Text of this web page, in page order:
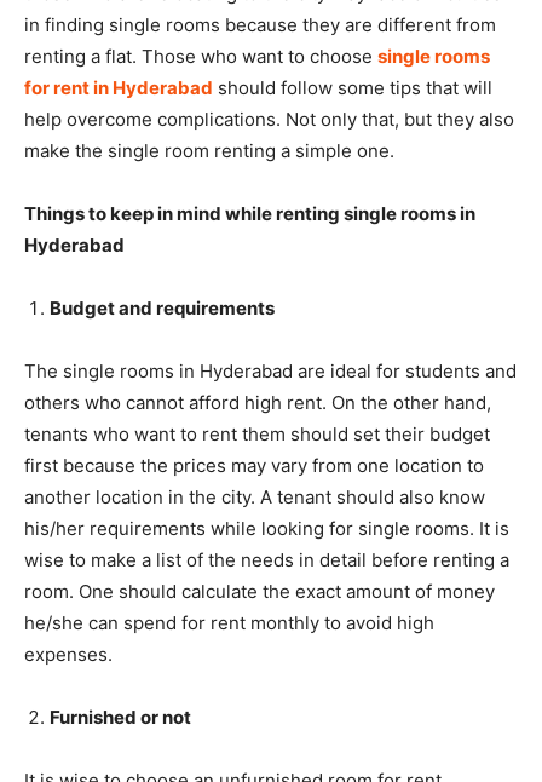
in finding single rooms because they are different from
renting a flat. Those who want to choose single rooms
for rent in Hyderabad should follow some tips that will
help overcome complications. Not only that, but they also
make the single room renting a simple one.
Things to keep in mind while renting single rooms in
Hyderabad
Budget and requirements
The single rooms in Hyderabad are ideal for students and
others who cannot afford high rent. On the other hand,
tenants who want to rent them should set their budget
first because the prices may vary from one location to
another location in the city. A tenant should also know
his/her requirements while looking for single rooms. It is
wise to make a list of the needs in detail before renting a
room. One should calculate the exact amount of money
he/she can spend for rent monthly to avoid high
expenses.
Furnished or not